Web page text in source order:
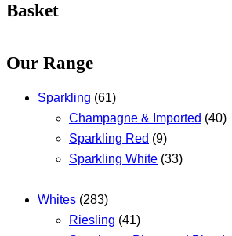
Basket
Our Range
Sparkling (61)
Champagne & Imported (40)
Sparkling Red (9)
Sparkling White (33)
Whites (283)
Riesling (41)